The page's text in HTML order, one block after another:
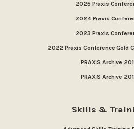
2025 Praxis
2024 Praxis
2023 Praxis
2022 Praxis Conference Gold
PRAXIS Archive
PRAXIS Archive
Skills &